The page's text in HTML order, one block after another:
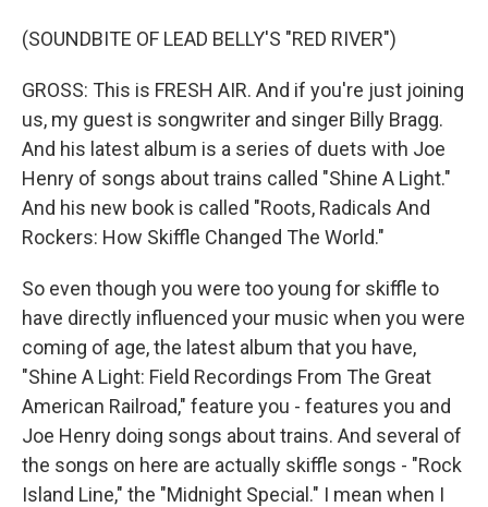
(SOUNDBITE OF LEAD BELLY'S "RED RIVER")
GROSS: This is FRESH AIR. And if you're just joining
us, my guest is songwriter and singer Billy Bragg.
And his latest album is a series of duets with Joe
Henry of songs about trains called "Shine A Light."
And his new book is called "Roots, Radicals And
Rockers: How Skiffle Changed The World."
So even though you were too young for skiffle to
have directly influenced your music when you were
coming of age, the latest album that you have,
"Shine A Light: Field Recordings From The Great
American Railroad," feature you - features you and
Joe Henry doing songs about trains. And several of
the songs on here are actually skiffle songs - "Rock
Island Line," the "Midnight Special." I mean when I